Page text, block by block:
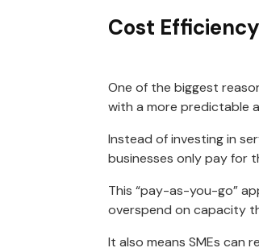
Cost Efficiency
One of the biggest
with a more predictable
Instead of investing in
businesses only pay for
This “pay-as-you-go”
overspend on capacity
It also means SMEs